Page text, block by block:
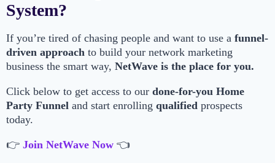
System?
If you’re tired of chasing people and want to use a funnel-
driven approach to build your network marketing
business the smart way, NetWave is the place for you.
Click below to get access to our done-for-you Home
Party Funnel and start enrolling qualified prospects
today.
👉 Join NetWave Now 👈